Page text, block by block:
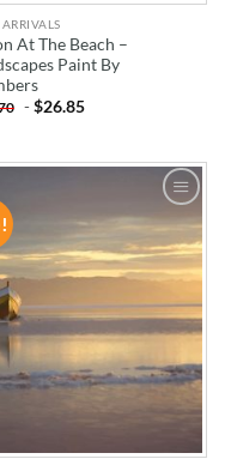
At The Beach –
Paint By
-$26.85
ADD TO
WISHLIST